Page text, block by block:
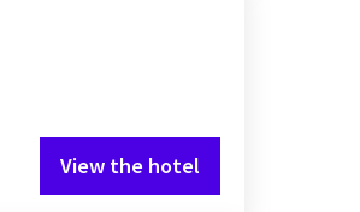
View the hotel